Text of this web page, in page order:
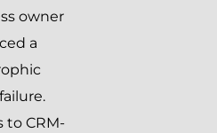
owner
a
to CRM-